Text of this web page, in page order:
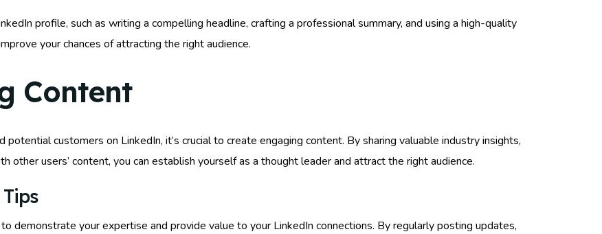
profile, such as writing a compelling headline, crafting a professional summary, and using a high-quality
your chances of attracting the right audience.
Content
customers on LinkedIn, it’s crucial to create engaging content. By sharing valuable industry insights,
other users’ content, you can establish yourself as a thought leader and attract the right audience.
demonstrate your expertise and provide value to your LinkedIn connections. By regularly posting updates,